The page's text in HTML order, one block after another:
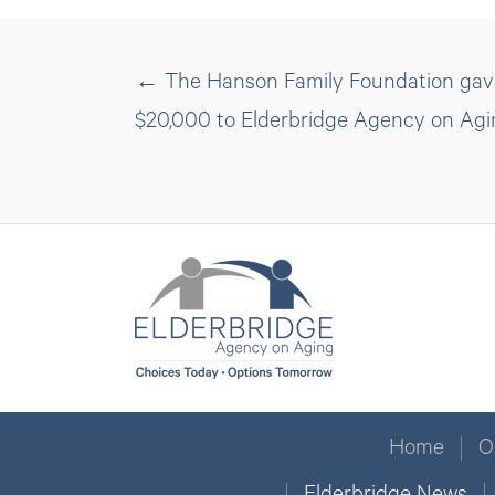
Posts
navigation
← The Hanson Family Foundation
$20,000 to Elderbridge Agency on
Home